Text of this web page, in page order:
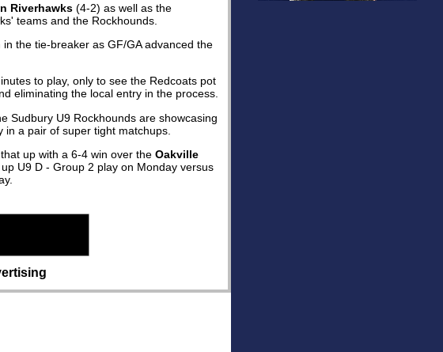
Riverhawks (4-2) as well as the
teams and the Rockhounds.
the tie-breaker as GF/GA advanced the
to play, only to see the Redcoats pot
eliminating the local entry in the process.
Sudbury U9 Rockhounds are showcasing
a pair of super tight matchups.
up with a 6-4 win over the Oakville
U9 D - Group 2 play on Monday versus